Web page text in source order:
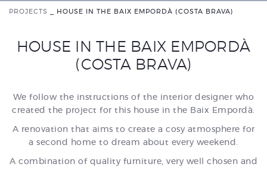
PROJECTS HOUSE IN THE BAIX EMPORDÀ (COSTA BRAVA)
HOUSE IN THE BAIX EMPORDÀ
(COSTA BRAVA)
We follow the instructions of the interior designer who
created the project for this house in the Baix Empordà.
A renovation that aims to create a cosy atmosphere for
a second home to dream about every weekend.
A combination of quality furniture, very well chosen and